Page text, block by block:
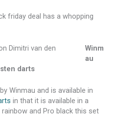
friday deal has a whopping
Winm
au
darts
by Winmau and is available in
in that it is available in a
and Pro black this set